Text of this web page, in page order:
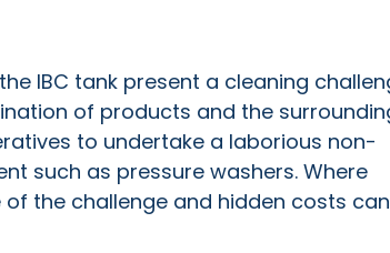
IBC tank present a cleaning
of products and the
to undertake a laborious non-
such as pressure washers. Where
of the challenge and hidden costs can